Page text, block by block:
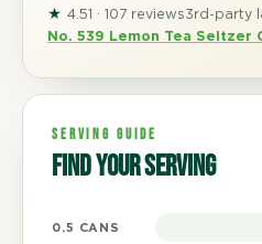
★ 4.51 · 107 reviews3rd-party
No. 539 Lemon Tea
SERVING GUIDE
Find your serving
0.5 CANS